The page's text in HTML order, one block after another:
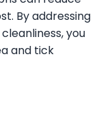
By addressing
you
and tick